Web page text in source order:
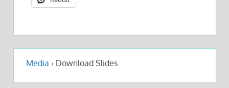
Media › Download Slides